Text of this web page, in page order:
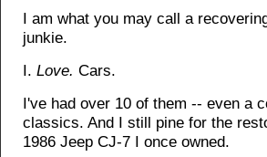
I am what you may call a
junkie.
I. Love. Cars.
I've had over 10 of them -- even a
classics. And I still pine for the
1986 Jeep CJ-7 I once owned.